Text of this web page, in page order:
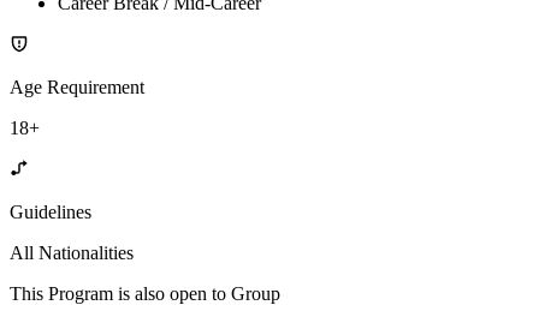
Age Requirement
18+
Guidelines
All Nationalities
This Program is also open to Group